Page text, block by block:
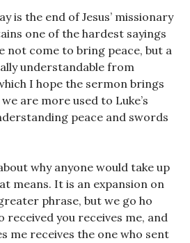
is the end of Jesus’ missionary
one of the hardest sayings
not come to bring peace, but a
understandable from
I hope the sermon brings
are more used to Luke’s
peace and swords
why anyone would take up
means. It is an expansion on
phrase, but we go ho
received you receives me, and
me receives the one who sent